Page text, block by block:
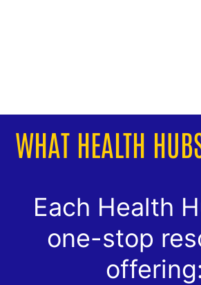
WHAT HEALTH
Each Health
one-stop